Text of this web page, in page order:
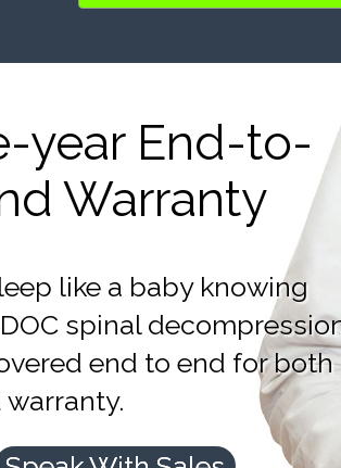
year End-to-
Warranty
like a baby knowing
spinal
end to end for both